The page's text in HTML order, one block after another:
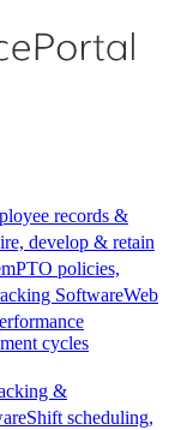
records &
develop & retain
PTO policies,
SoftwareWeb
cycles
&
Shift scheduling,